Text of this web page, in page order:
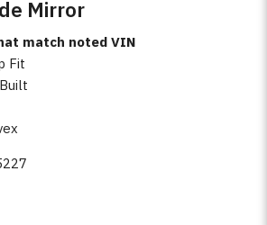
Mirror
match noted VIN
Fit